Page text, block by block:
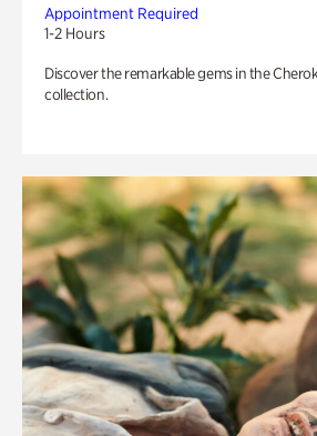
Appointment Required
1-2 Hours
Discover the remarkable gems in the
collection.